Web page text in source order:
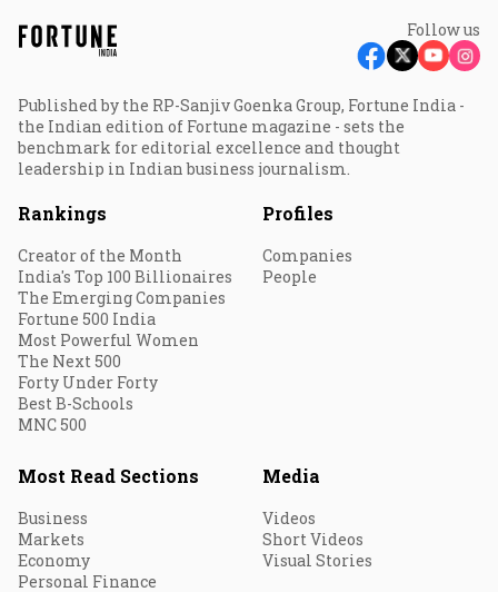
Follow us
Published by the RP-Sanjiv Goenka Group, Fortune India -
the Indian edition of Fortune magazine - sets the
benchmark for editorial excellence and thought
leadership in Indian business journalism.
Rankings
Creator of the Month
India's Top 100 Billionaires
The Emerging Companies
Fortune 500 India
Most Powerful Women
The Next 500
Forty Under Forty
Best B-Schools
MNC 500
Profiles
Companies
People
Most Read Sections
Business
Markets
Economy
Personal Finance
Media
Videos
Short Videos
Visual Stories